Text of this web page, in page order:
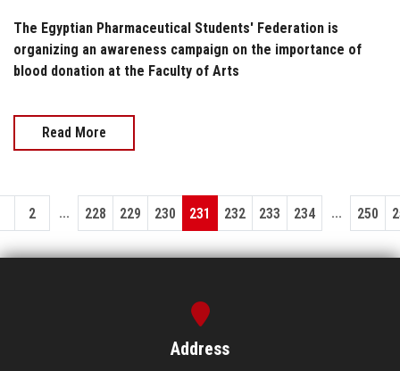
The Egyptian Pharmaceutical Students' Federation is
organizing an awareness campaign on the importance of
blood donation at the Faculty of Arts
Read More
2 ... 228 229 230 231 232 233 234 ... 250
Address